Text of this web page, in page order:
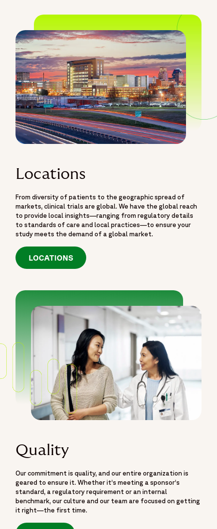
Locations
From diversity of patients to the geographic spread of
markets, clinical trials are global. We have the global reach
to provide local insights—ranging from regulatory details
to standards of care and local practices—to ensure your
study meets the demand of a global market.
LOCATIONS
Quality
Our commitment is quality, and our entire organization is
geared to ensure it. Whether it’s meeting a sponsor’s
standard, a regulatory requirement or an internal
benchmark, our culture and our team are focused on getting
it right—the first time.